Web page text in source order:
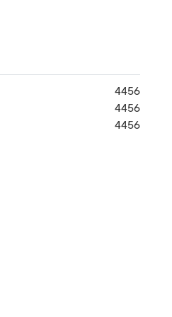
445662-
445670-
445692